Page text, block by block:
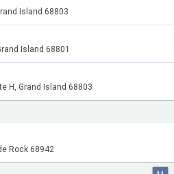
Island 68803
Island 68801
H, Grand Island 68803
Rock 68942